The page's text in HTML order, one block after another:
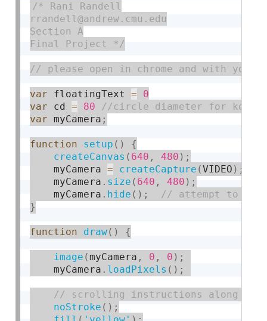
/* Rani Randell
rrandell@andrew.cmu.edu
Section A
Final Project */
var floatingText =
0
var cd =
80
var myCamera ;
function setup ( )
{
createCanvas ( 640 , 480 ) ;
    myCamera
= createCapture (VIDEO ) ;
    myCamera
. size ( 640 , 480 ) ;
    myCamera
. hide ( ) ;
}
function draw( ) {
image (myCamera , 0 , 0 ) ;
    myCamera
. loadPixels ( ) ;
noStroke ( ) ;